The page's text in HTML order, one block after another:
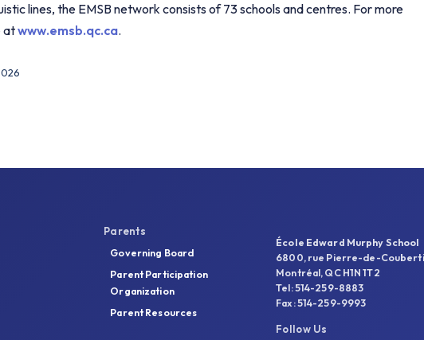
lines, the EMSB network consists of 73 schools and centres. For more
atwww.emsb.qc.ca.
Parents
Governing Board
Parent Participation
Organization
Parent Resources
École Edward Murphy School
6800, rue Pierre-de-
Montréal, QC H1N 1T2
Tel: 514-259-8883
Fax: 514-259-9993
Follow Us